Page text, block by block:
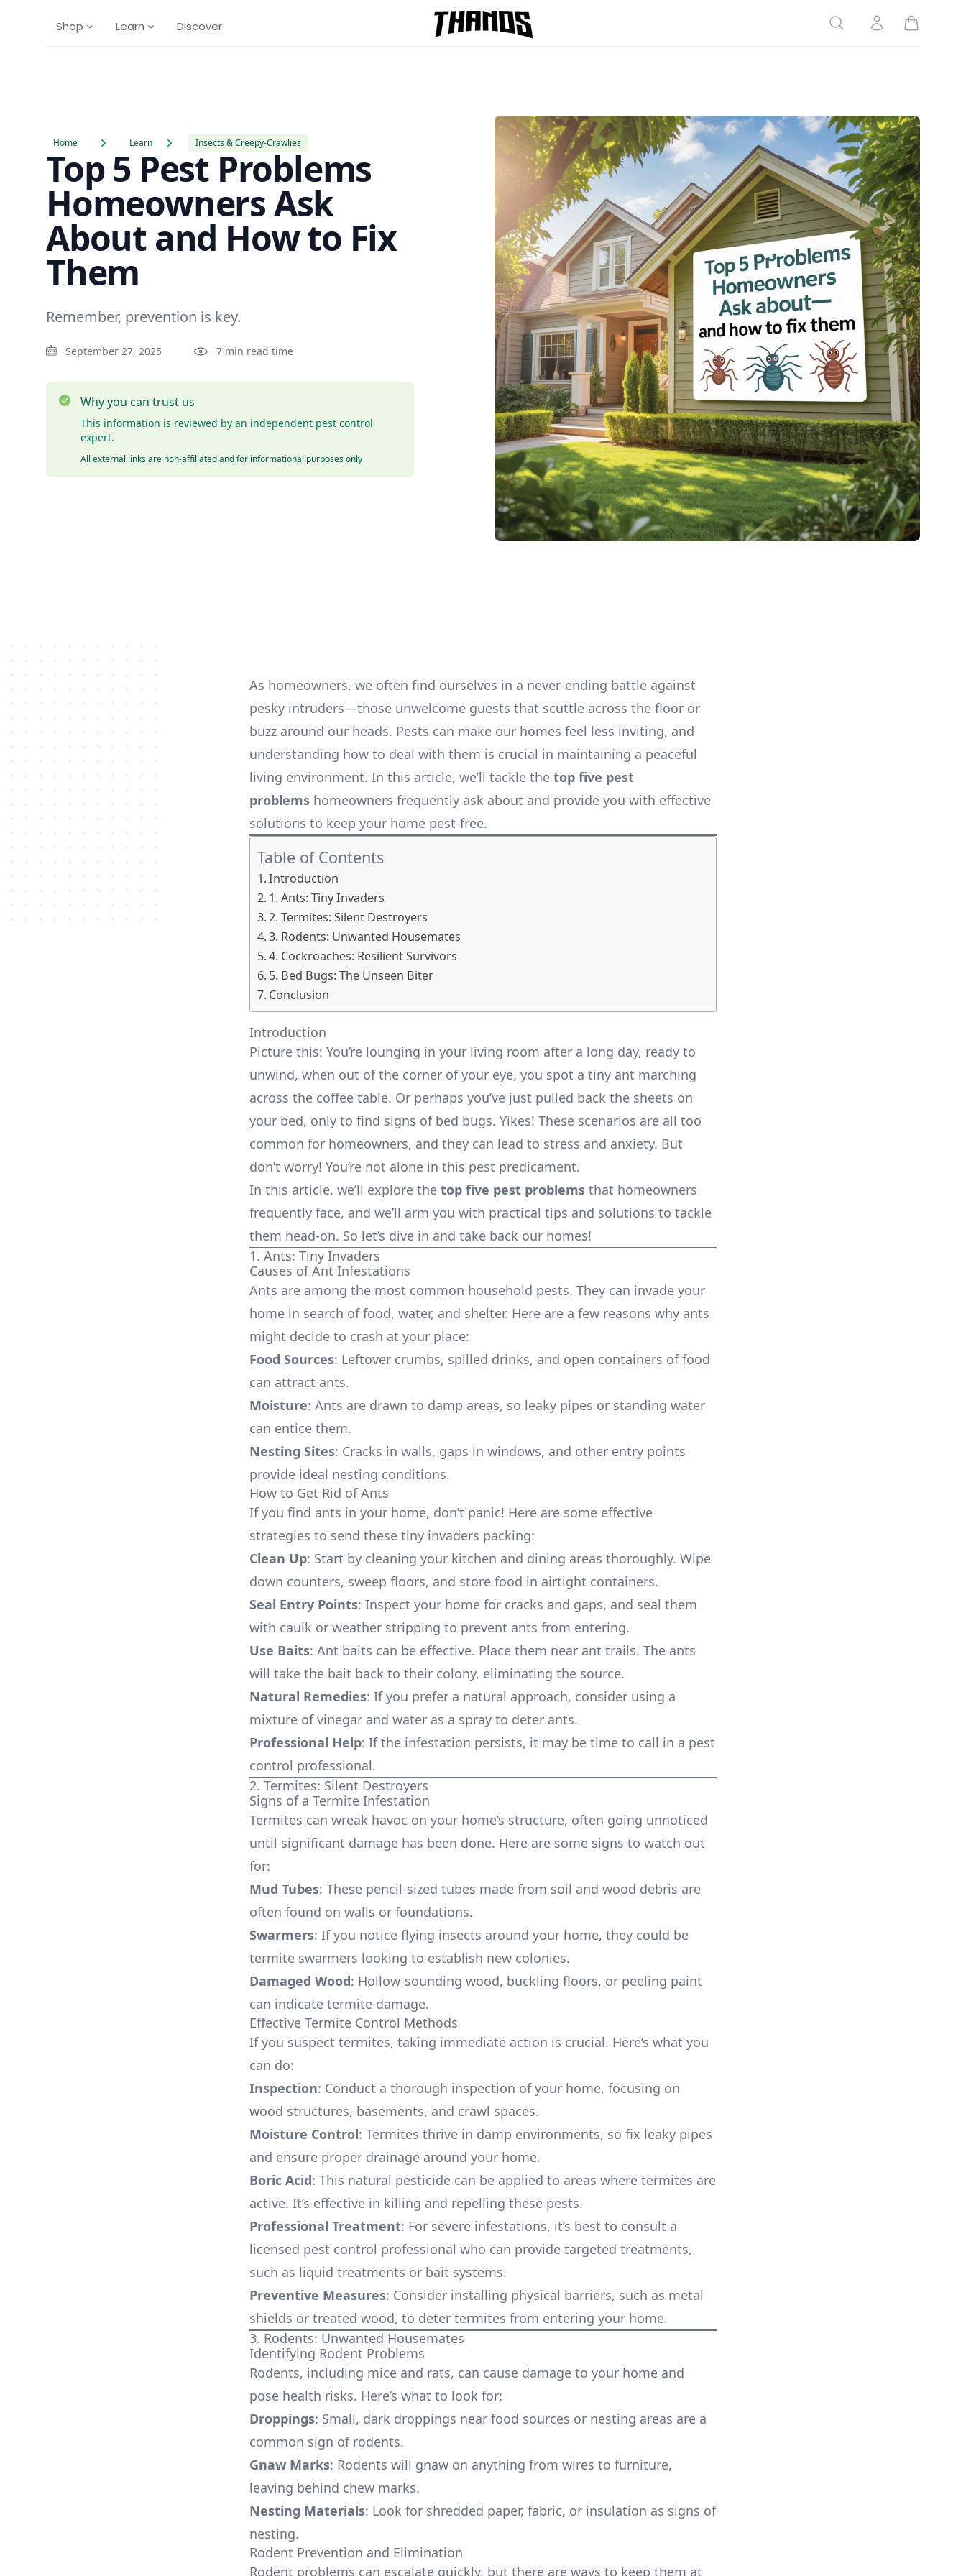
Shop Learn Discover Homepage Link
Search Account
Home Learn Insects & Creepy-Crawlies
Top 5 Pest Problems
Homeowners Ask
About and How to Fix
Them
Remember, prevention is key.
September 27, 2025 7 min read time
Why you can trust us
This information is reviewed by an independent pest control
expert.
All external links are non-affiliated and for informational purposes only
As homeowners, we often find ourselves in a never-ending battle against
pesky intruders—those unwelcome guests that scuttle across the floor or
buzz around our heads. Pests can make our homes feel less inviting, and
understanding how to deal with them is crucial in maintaining a peaceful
living environment. In this article, we’ll tackle the top five pest
problems homeowners frequently ask about and provide you with effective
solutions to keep your home pest-free.
Table of Contents
Introduction
1. Ants: Tiny Invaders
2. Termites: Silent Destroyers
3. Rodents: Unwanted Housemates
4. Cockroaches: Resilient Survivors
5. Bed Bugs: The Unseen Biter
Conclusion
Introduction
Picture this: You’re lounging in your living room after a long day, ready to
unwind, when out of the corner of your eye, you spot a tiny ant marching
across the coffee table. Or perhaps you’ve just pulled back the sheets on
your bed, only to find signs of bed bugs. Yikes! These scenarios are all too
common for homeowners, and they can lead to stress and anxiety. But
don’t worry! You’re not alone in this pest predicament.
In this article, we’ll explore the top five pest problems that homeowners
frequently face, and we’ll arm you with practical tips and solutions to tackle
them head-on. So let’s dive in and take back our homes!
1. Ants: Tiny Invaders
Causes of Ant Infestations
Ants are among the most common household pests. They can invade your
home in search of food, water, and shelter. Here are a few reasons why ants
might decide to crash at your place:
Food Sources: Leftover crumbs, spilled drinks, and open containers of food
can attract ants.
Moisture: Ants are drawn to damp areas, so leaky pipes or standing water
can entice them.
Nesting Sites: Cracks in walls, gaps in windows, and other entry points
provide ideal nesting conditions.
How to Get Rid of Ants
If you find ants in your home, don’t panic! Here are some effective
strategies to send these tiny invaders packing:
Clean Up: Start by cleaning your kitchen and dining areas thoroughly. Wipe
down counters, sweep floors, and store food in airtight containers.
Seal Entry Points: Inspect your home for cracks and gaps, and seal them
with caulk or weather stripping to prevent ants from entering.
Use Baits: Ant baits can be effective. Place them near ant trails. The ants
will take the bait back to their colony, eliminating the source.
Natural Remedies: If you prefer a natural approach, consider using a
mixture of vinegar and water as a spray to deter ants.
Professional Help: If the infestation persists, it may be time to call in a pest
control professional.
2. Termites: Silent Destroyers
Signs of a Termite Infestation
Termites can wreak havoc on your home’s structure, often going unnoticed
until significant damage has been done. Here are some signs to watch out
for:
Mud Tubes: These pencil-sized tubes made from soil and wood debris are
often found on walls or foundations.
Swarmers: If you notice flying insects around your home, they could be
termite swarmers looking to establish new colonies.
Damaged Wood: Hollow-sounding wood, buckling floors, or peeling paint
can indicate termite damage.
Effective Termite Control Methods
If you suspect termites, taking immediate action is crucial. Here’s what you
can do:
Inspection: Conduct a thorough inspection of your home, focusing on
wood structures, basements, and crawl spaces.
Moisture Control: Termites thrive in damp environments, so fix leaky pipes
and ensure proper drainage around your home.
Boric Acid: This natural pesticide can be applied to areas where termites are
active. It’s effective in killing and repelling these pests.
Professional Treatment: For severe infestations, it’s best to consult a
licensed pest control professional who can provide targeted treatments,
such as liquid treatments or bait systems.
Preventive Measures: Consider installing physical barriers, such as metal
shields or treated wood, to deter termites from entering your home.
3. Rodents: Unwanted Housemates
Identifying Rodent Problems
Rodents, including mice and rats, can cause damage to your home and
pose health risks. Here’s what to look for:
Droppings: Small, dark droppings near food sources or nesting areas are a
common sign of rodents.
Gnaw Marks: Rodents will gnaw on anything from wires to furniture,
leaving behind chew marks.
Nesting Materials: Look for shredded paper, fabric, or insulation as signs of
nesting.
Rodent Prevention and Elimination
Rodent problems can escalate quickly, but there are ways to keep them at